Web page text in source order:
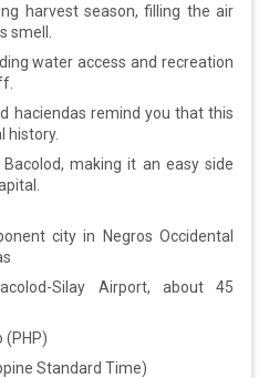
harvest season, filling the air
water access and recreation
haciendas remind you that this
history.
making it an easy side
city in Negros Occidental
Silay Airport, about 45
(PHP)
Standard Time)